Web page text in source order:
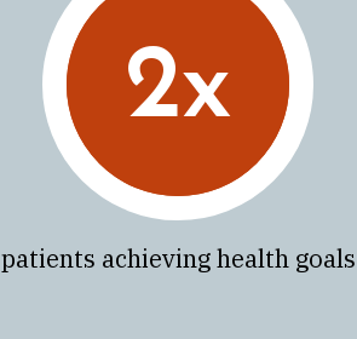
2x
patients achieving health goals